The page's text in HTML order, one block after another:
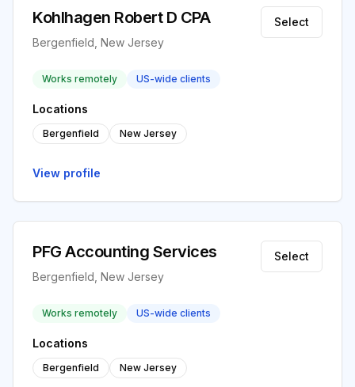
Kohlhagen Robert D CPA
Bergenfield, New Jersey
Select
Works remotely US-wide clients
Locations
Bergenfield New Jersey
View profile
PFG Accounting Services
Bergenfield, New Jersey
Select
Works remotely US-wide clients
Locations
Bergenfield New Jersey